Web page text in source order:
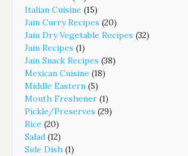
Italian Cuisine (15)
Jain Curry Recipes (20)
Jain Dry Vegetable Recipes (32)
Jain Recipes (1)
Jain Snack Recipes (38)
Mexican Cuisine (18)
Middle Eastern (5)
Mouth Freshener (1)
Pickle/Preserves (29)
Rice (20)
Salad (12)
Side Dish (1)